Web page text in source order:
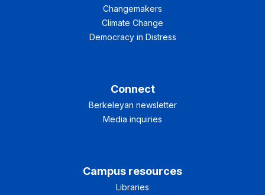
Changemakers
Climate Change
Democracy in Distress
Connect
Berkeleyan newsletter
Media inquiries
Campus resources
Libraries